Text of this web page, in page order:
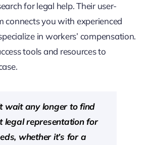
for legal help. Their user-
connects you with experienced
in workers’ compensation.
tools and resources to
wait any longer to find
legal representation for
whether it’s for a